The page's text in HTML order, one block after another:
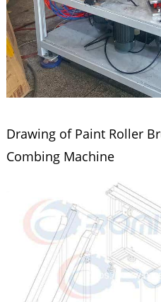
Drawing of Paint Roller
Combing Machine